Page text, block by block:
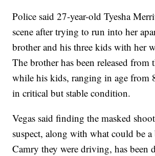
Police said 27-year-old Tyesha
scene after trying to run into her
brother and his three kids with her
The brother has been released from
while his kids, ranging in age from
in critical but stable condition.
Vegas said finding the masked
suspect, along with what could be
Camry they were driving, has been